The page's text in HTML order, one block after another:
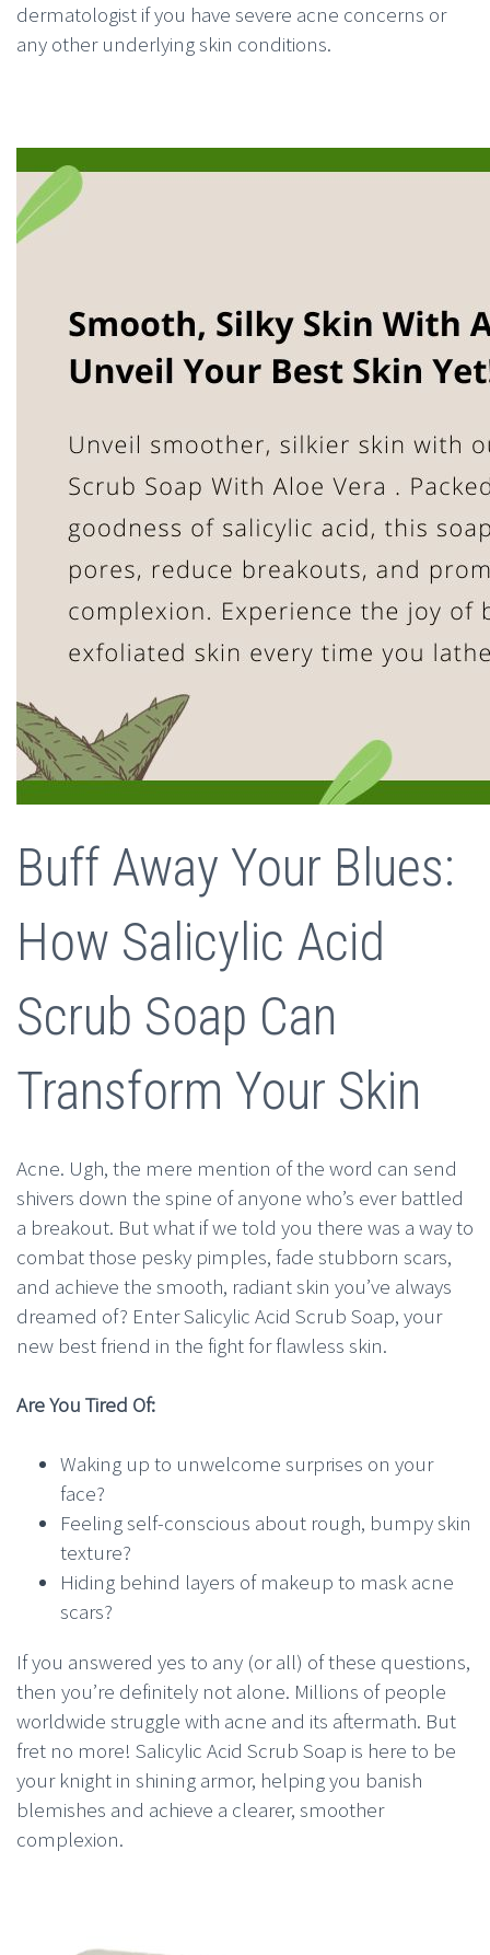
dermatologist if you have severe acne concerns or
any other underlying skin conditions.
Buff Away Your Blues:
How Salicylic Acid
Scrub Soap Can
Transform Your Skin
Acne. Ugh, the mere mention of the word can send
shivers down the spine of anyone who’s ever battled
a breakout. But what if we told you there was a way to
combat those pesky pimples, fade stubborn scars,
and achieve the smooth, radiant skin you’ve always
dreamed of? Enter Salicylic Acid Scrub Soap, your
new best friend in the fight for flawless skin.
Are You Tired Of:
Waking up to unwelcome surprises on your
face?
Feeling self-conscious about rough, bumpy skin
texture?
Hiding behind layers of makeup to mask acne
scars?
If you answered yes to any (or all) of these questions,
then you’re definitely not alone. Millions of people
worldwide struggle with acne and its aftermath. But
fret no more! Salicylic Acid Scrub Soap is here to be
your knight in shining armor, helping you banish
blemishes and achieve a clearer, smoother
complexion.